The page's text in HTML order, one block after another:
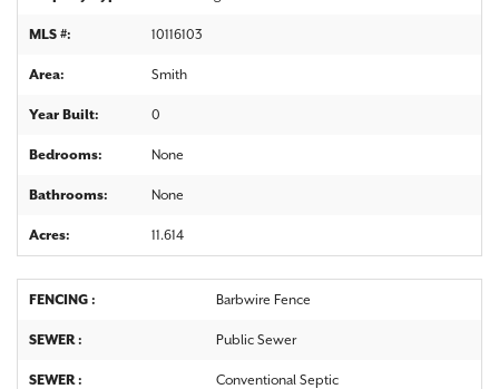
MLS #: 10116103
Area: Smith
Year Built: 0
Bedrooms: None
Bathrooms: None
Acres: 11.614
FENCING : Barbwire Fence
SEWER : Public Sewer
SEWER : Conventional Septic